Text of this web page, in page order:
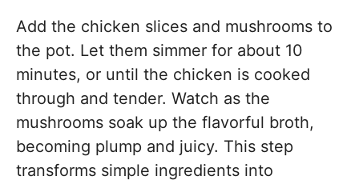
Add the chicken slices and mushrooms to
the pot. Let them simmer for about 10
minutes, or until the chicken is cooked
through and tender. Watch as the
mushrooms soak up the flavorful broth,
becoming plump and juicy. This step
transforms simple ingredients into